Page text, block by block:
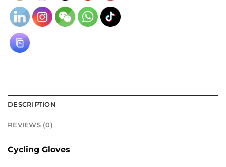
DESCRIPTION
REVIEWS (0)
Cycling Gloves